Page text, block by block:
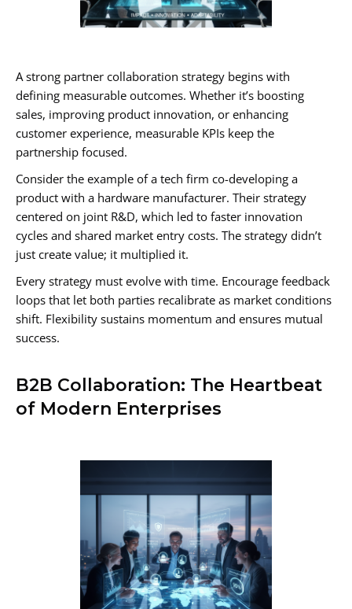
A strong partner collaboration strategy begins with
defining measurable outcomes. Whether it’s boosting
sales, improving product innovation, or enhancing
customer experience, measurable KPIs keep the
partnership focused.
Consider the example of a tech firm co-developing a
product with a hardware manufacturer. Their strategy
centered on joint R&D, which led to faster innovation
cycles and shared market entry costs. The strategy didn’t
just create value; it multiplied it.
Every strategy must evolve with time. Encourage feedback
loops that let both parties recalibrate as market conditions
shift. Flexibility sustains momentum and ensures mutual
success.
B2B Collaboration: The Heartbeat
of Modern Enterprises